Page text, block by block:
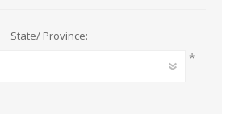
State/ Province:
*